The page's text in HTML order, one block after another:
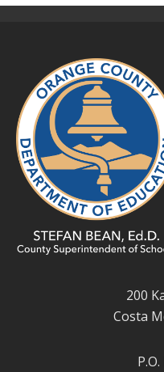
200
Costa